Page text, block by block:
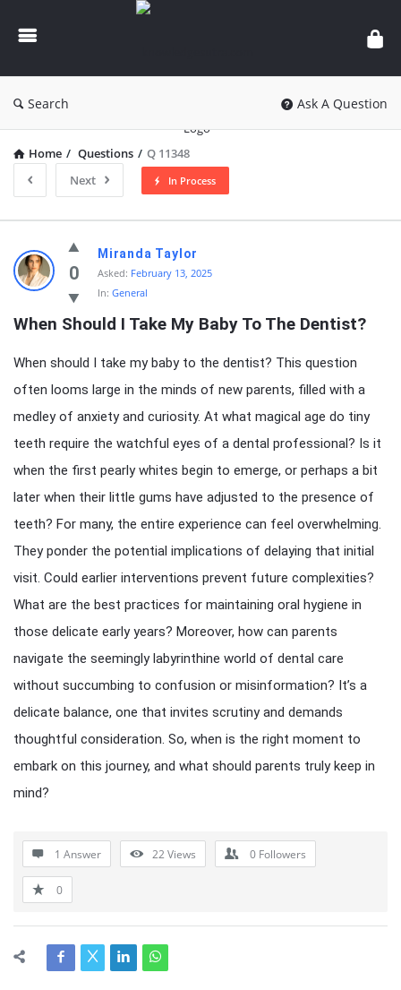
knowledgesutra.com
Search Ask A Question
Home / Questions / Q 11348
Next
In Process
knowledgesutra.com
Latest
Questions
0
Miranda Taylor
Asked: February 13, 2025
In: General
When Should I Take My Baby To The Dentist?
When should I take my baby to the dentist? This question
often looms large in the minds of new parents, filled with a
medley of anxiety and curiosity. At what magical age do tiny
teeth require the watchful eyes of a dental professional? Is it
when the first pearly whites begin to emerge, or perhaps a bit
later when their little gums have adjusted to the presence of
teeth? For many, the entire experience can feel overwhelming.
They ponder the potential implications of delaying that initial
visit. Could earlier interventions prevent future complexities?
What are the best practices for maintaining oral hygiene in
those delicate early years? Moreover, how can parents
navigate the seemingly labyrinthine world of dental care
without succumbing to confusion or misinformation? It’s a
delicate balance, one that invites scrutiny and demands
thoughtful consideration. So, when is the right moment to
embark on this journey, and what should parents truly keep in
mind?
1 Answer 22Views 0 Followers
0